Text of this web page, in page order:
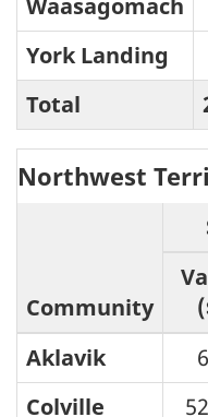
Waasagomach
York Landing
Total
Northwest
Community
Aklavik
Colville